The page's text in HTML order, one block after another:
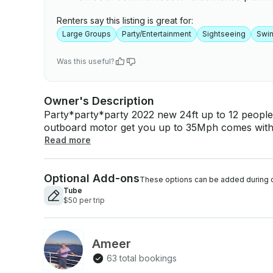
Renters say this listing is great for:
Large Groups Party/Entertainment Sightseeing
Was this useful?
Owner's Description
Party*party*party 2022 new 24ft up to 12
outboard motor get you up to 35Mph comes
people life jackets make you the best day ever in Clearwater area
day and time after confirm booking Getmyboat will collect the Boat Cost and Captain Cost
together when you book your trip, but as this is
select a captain separately who will be paid
current regulations.
Read more
Optional Add-onsThese options can be added during
Tube
$50 per trip
Ameer
63 total bookings